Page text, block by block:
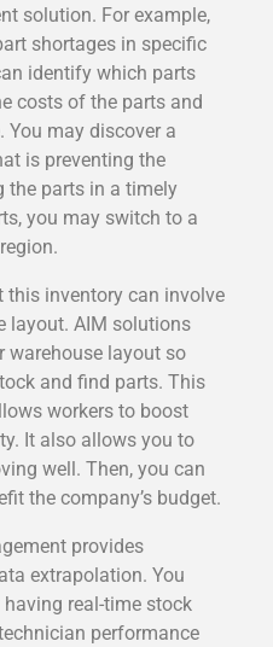
solution. For example,
shortages in specific
identify which parts
costs of the parts and
may discover a
is preventing the
the parts in a timely
you may switch to a
this inventory can involve
layout. AIM solutions
warehouse layout so
and find parts. This
workers to boost
It also allows you to
well. Then, you can
the company’s budget.
provides
extrapolation. You
real-time stock
performance